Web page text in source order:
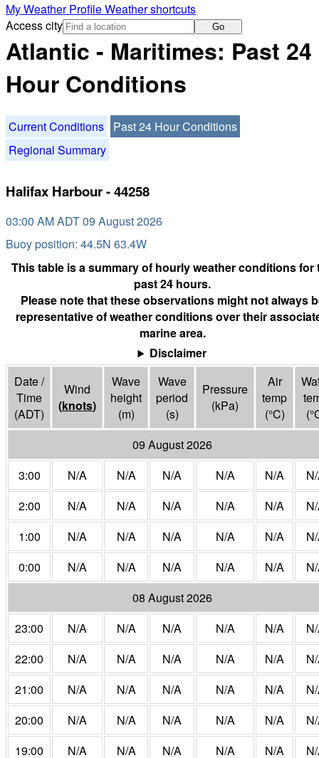
My Weather ProfileWeather shortcuts
Access city
Go
Atlantic - Maritimes: Past 24
Hour Conditions
Current Conditions
Past 24 Hour Conditions
Regional Summary
Halifax Harbour - 44258
03:00 AM ADT 09 August 2026
Buoy position: 44.5N 63.4W
This table is a summary of hourly weather conditions for
past 24 hours.
Please note that these observations might not always
representative of weather conditions over their
marine area.
Disclaimer
Date /
Time
(ADT)
Wind
(knots)
Wave
height
(m)
Wave
period
(s)
Pressure
(kPa)
Air
temp
(°C)
(°
09 August 2026
3:00
N/A N/A N/A N/A N/A
2:00
N/A N/A N/A N/A N/A
1:00
N/A N/A N/A N/A N/A
0:00
N/A N/A N/A N/A N/A
08 August 2026
23:00
N/A N/A N/A N/A N/A
22:00
N/A N/A N/A N/A N/A
21:00
N/A N/A N/A N/A N/A
20:00
N/A N/A N/A N/A N/A
19:00
N/A N/A N/A N/A N/A